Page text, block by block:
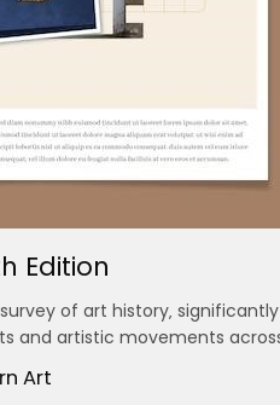
Edition
of art history‚
and artistic movements
Art